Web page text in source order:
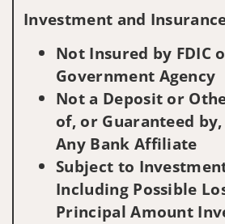
Investment and
Not Insured by FDIC
Government Agency
Not a Deposit or
of, or Guaranteed
Any Bank Affiliate
Subject to
Including Possible
Principal Amount